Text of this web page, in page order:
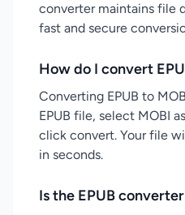
converter maintains file
fast and secure
How do I convert
Converting EPUB to
EPUB file, select MOBI
click convert. Your file
in seconds.
Is the EPUB